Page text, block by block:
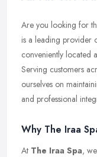
Are you looking for
is a leading provider
conveniently located
Serving customers
ourselves on
and professional
Why The Iraa
At The Iraa Spa,